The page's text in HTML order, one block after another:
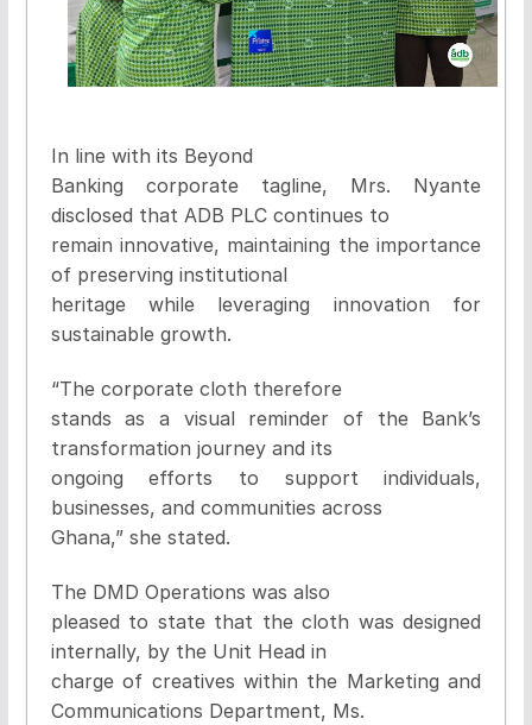
In line with its Beyond
Banking corporate tagline, Mrs. Nyante
disclosed that ADB PLC continues to
remain innovative, maintaining the importance
of preserving institutional
heritage while leveraging innovation for
sustainable growth.
“The corporate cloth therefore
stands as a visual reminder of the Bank’s
transformation journey and its
ongoing efforts to support individuals,
businesses, and communities across
Ghana,” she stated.
The DMD Operations was also
pleased to state that the cloth was designed
internally, by the Unit Head in
charge of creatives within the Marketing and
Communications Department, Ms.